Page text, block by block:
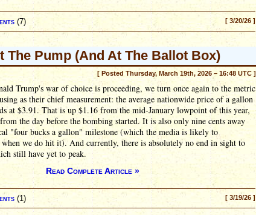
[ 3/20/26 ]
(7)
The Pump (And At The Ballot Box)
[ Posted Thursday, March 19th, 2026 – 16:48 UTC ]
Trump's war of choice is proceeding, we turn once again to the metric
as their chief measurement: the average nationwide price of a gallon
at $3.91. That is up $1.16 from the mid-January lowpoint of this year,
the day before the bombing started. It is also only nine cents away
"four bucks a gallon" milestone (which the media is likely to
we do hit it). And currently, there is absolutely no end in sight to
still have yet to peak.
Read Complete Article »
[ 3/19/26 ]
(1)